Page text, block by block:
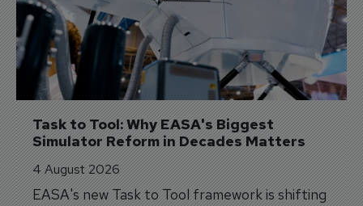
Task to Tool: Why EASA's Biggest
Simulator Reform in Decades Matters
4 August 2026
EASA's new Task to Tool framework is shifting